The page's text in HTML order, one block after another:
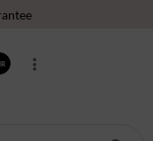
in India